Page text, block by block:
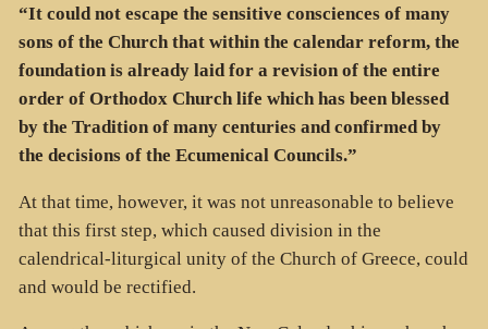
“It could not escape the sensitive consciences of many
sons of the Church that within the calendar reform, the
foundation is already laid for a revision of the entire
order of Orthodox Church life which has been blessed
by the Tradition of many centuries and confirmed by
the decisions of the Ecumenical Councils.”
At that time, however, it was not unreasonable to believe
that this first step, which caused division in the
calendrical-liturgical unity of the Church of Greece, could
and would be rectified.